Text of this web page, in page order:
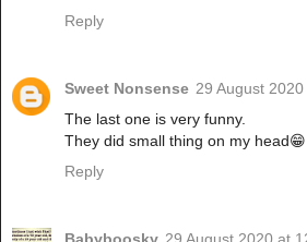
Reply
Sweet Nonsense 29 August
The last one is very funny.
They did small thing on my head😁
Reply